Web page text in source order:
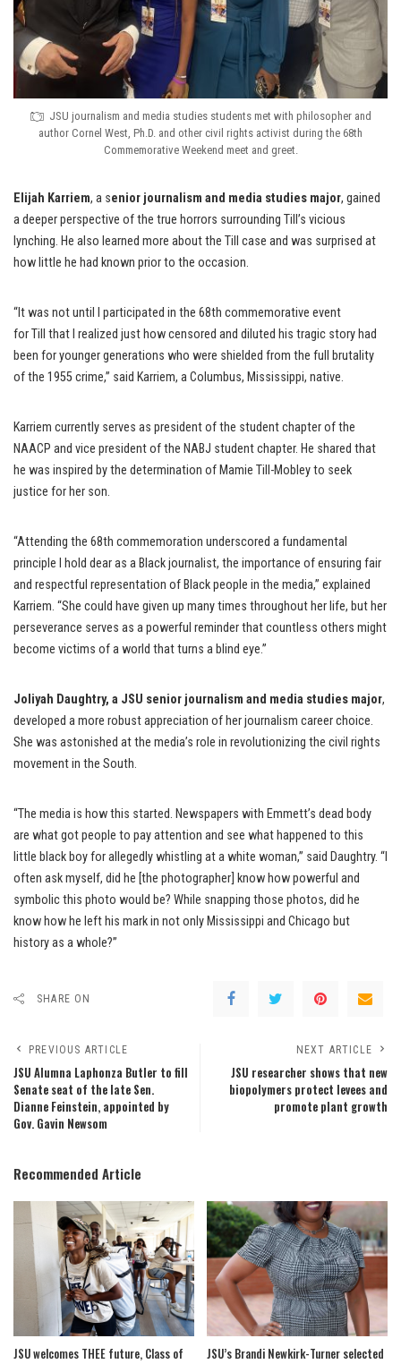
JSU journalism and media studies students met with philosopher and
author Cornel West, Ph.D. and other civil rights activist during the 68th
Commemorative Weekend meet and greet.
Elijah Karriem, a senior journalism and media studies major, gained
a deeper perspective of the true horrors surrounding Till’s vicious
lynching. He also learned more about the Till case and was surprised at
how little he had known prior to the occasion.
“It was not until I participated in the 68th commemorative event
for Till that I realized just how censored and diluted his tragic story had
been for younger generations who were shielded from the full brutality
of the 1955 crime,” said Karriem, a Columbus, Mississippi, native.
Karriem currently serves as president of the student chapter of the
NAACP and vice president of the NABJ student chapter. He shared that
he was inspired by the determination of Mamie Till-Mobley to seek
justice for her son.
“Attending the 68th commemoration underscored a fundamental
principle I hold dear as a Black journalist, the importance of ensuring fair
and respectful representation of Black people in the media,” explained
Karriem. “She could have given up many times throughout her life, but her
perseverance serves as a powerful reminder that countless others might
become victims of a world that turns a blind eye.”
Joliyah Daughtry, a JSU senior journalism and media studies major,
developed a more robust appreciation of her journalism career choice.
She was astonished at the media’s role in revolutionizing the civil rights
movement in the South.
“The media is how this started. Newspapers with Emmett’s dead body
are what got people to pay attention and see what happened to this
little black boy for allegedly whistling at a white woman,” said Daughtry. “I
often ask myself, did he [the photographer] know how powerful and
symbolic this photo would be? While snapping those photos, did he
know how he left his mark in not only Mississippi and Chicago but
history as a whole?”
SHARE ON
PREVIOUS ARTICLE
JSU Alumna Laphonza Butler to fill
Senate seat of the late Sen.
Dianne Feinstein, appointed by
Gov. Gavin Newsom
NEXT ARTICLE
JSU researcher shows that new
biopolymers protect levees and
promote plant growth
Recommended Article
JSU welcomes THEE future, Class of
JSU’s Brandi Newkirk-Turner selected